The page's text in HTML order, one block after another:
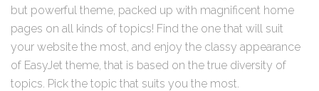
but powerful theme, packed up with magnificent home
pages on all kinds of topics! Find the one that will suit
your website the most, and enjoy the classy appearance
of EasyJet theme, that is based on the true diversity of
topics. Pick the topic that suits you the most.